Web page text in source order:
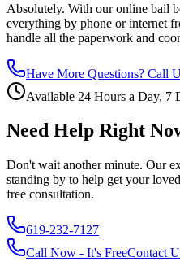
Absolutely. With our online bail
everything by phone or internet
handle all the paperwork and
Have More Questions? Call
Available 24 Hours a Day, 7
Need Help Right
Don't wait another minute. Our
standing by to help get your
free consultation.
619-232-7127
Call Now - It's FreeContact